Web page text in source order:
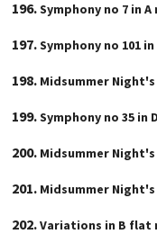
Symphony no 7 in A
Symphony no 101
Midsummer Night's
Symphony no 35 in
Midsummer Night's
Midsummer Night's
Variations in B flat